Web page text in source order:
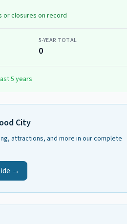
or closures on record
5-YEAR TOTAL
0
5 years
City
attractions, and more in our complete
→